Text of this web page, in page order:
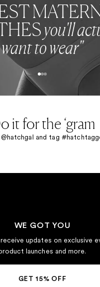
you'll
want to wear"
Go to item 1
Go to item 2
Go to item 3
it for the ‘gram
and tag
WE GOT YOU
updates on exclusive
launches and more.
GET 15% OFF